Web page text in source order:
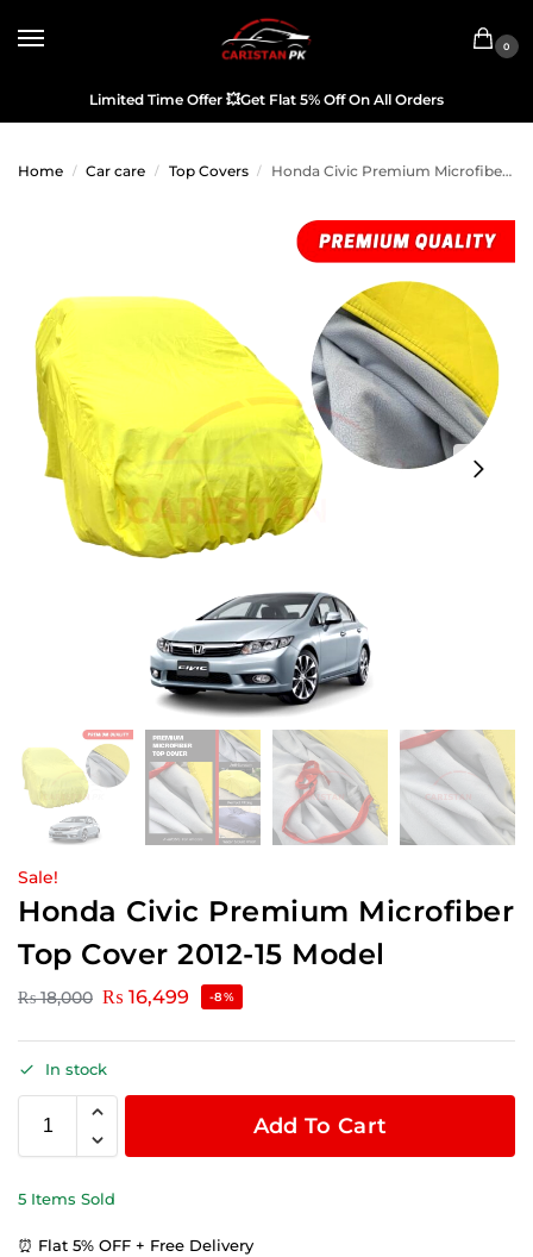
0
Limited Time Offer 💥Get Flat 5% Off On All Orders
Home / Car care / Top Covers / Honda Civic Premium Microfiber Top Cover 2012-15 Model
Sale!
Honda Civic Premium Microfiber
Top Cover 2012-15 Model
₨18,000 ₨ 16,499 -8%
In stock
Add To Cart
5 Items Sold
⏰ Flat 5% OFF + Free Delivery